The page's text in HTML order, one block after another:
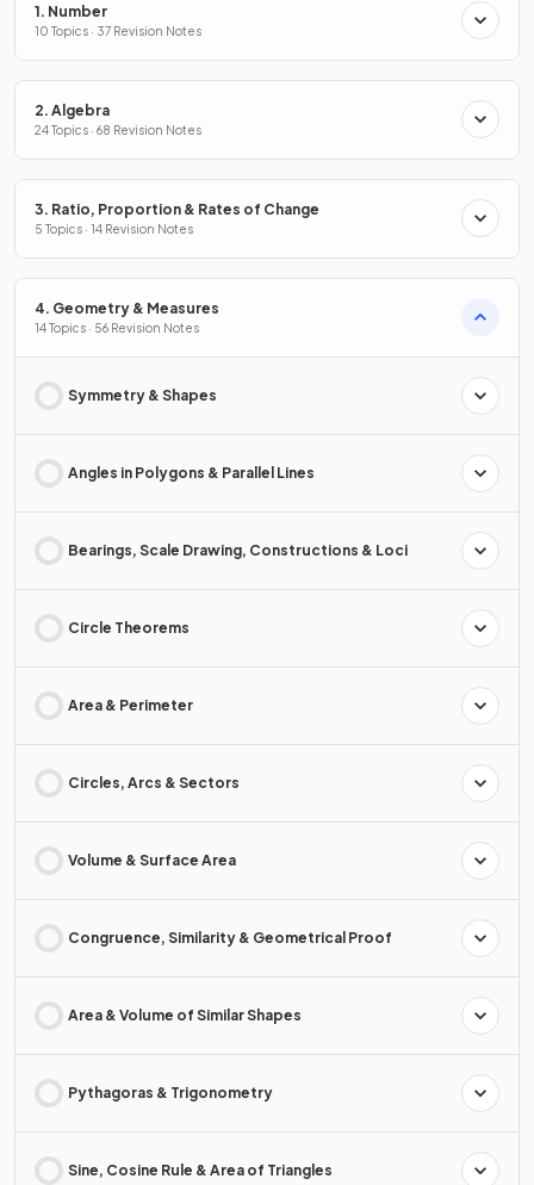
1. Number
10 Topics · 37 Revision Notes
2. Algebra
24 Topics · 68 Revision Notes
3. Ratio, Proportion & Rates of Change
5 Topics · 14 Revision Notes
4. Geometry & Measures
14 Topics · 56 Revision Notes
Symmetry & Shapes
Angles in Polygons & Parallel Lines
Bearings, Scale Drawing, Constructions & Loci
Circle Theorems
Area & Perimeter
Circles, Arcs & Sectors
Volume & Surface Area
Congruence, Similarity & Geometrical Proof
Area & Volume of Similar Shapes
Pythagoras & Trigonometry
Sine, Cosine Rule & Area of Triangles